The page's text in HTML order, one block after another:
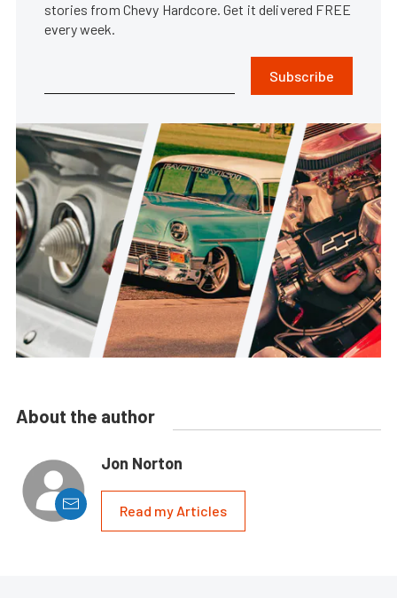
stories from Chevy Hardcore. Get it delivered FREE
every week.
Subscribe
About the author
Jon Norton
Read my Articles